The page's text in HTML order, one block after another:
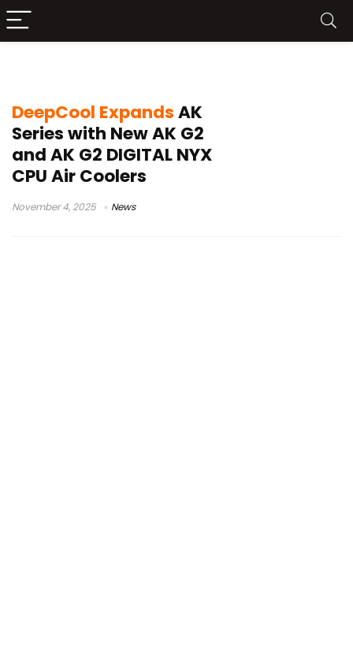
DeepCool ExpandsAK
Series with New AK G2
and AK G2 DIGITAL NYX
CPU Air Coolers
November 4, 2025 News